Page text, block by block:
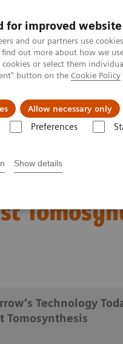
for improved
and our partners use
find out more about how we
or select them
button on the Cookie Policy
Allow necessary only
Preferences
Show details
About us
Technology
Tomosynthesis